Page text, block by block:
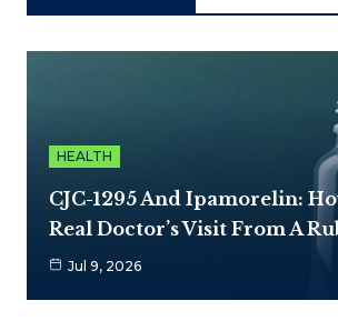
HEALTH
CJC-1295 And Ipamorelin:
Real Doctor’s Visit From A
Jul 9, 2026